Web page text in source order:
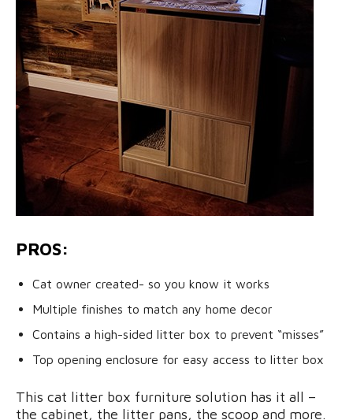
PROS:
Cat owner created- so you know it works
Multiple finishes to match any home decor
Contains a high-sided litter box to prevent “misses”
Top opening enclosure for easy access to litter box
This cat litter box furniture solution has it all –
the cabinet, the litter pans, the scoop and more.